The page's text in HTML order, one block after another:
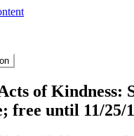
of Kindness:
free until 11/25/